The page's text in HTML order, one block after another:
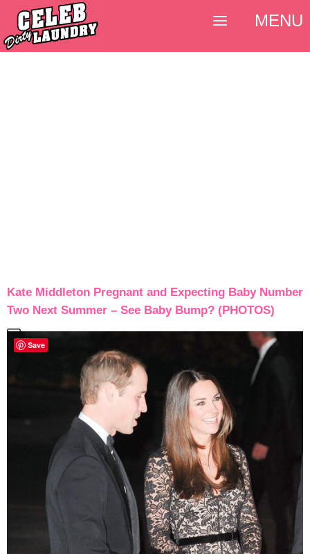
Kate Middleton Pregnant and Expecting Baby Number
Two Next Summer – See Baby Bump? (PHOTOS)
MENU
Save